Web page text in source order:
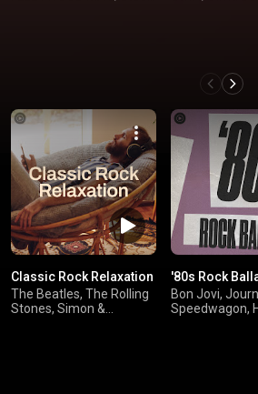
Classic Rock Relaxation
The Beatles, The Rolling
Stones, Simon &
'80s Rock
Bon Jovi,
Speedwagon,